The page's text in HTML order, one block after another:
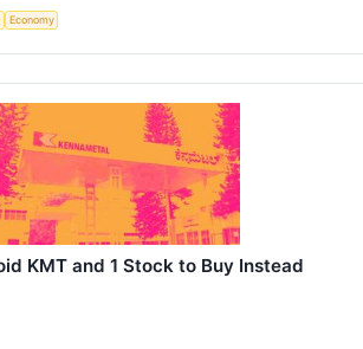
Economy
KMT and 1 Stock to Buy Instead